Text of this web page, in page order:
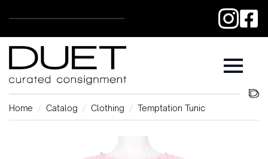
Home Catalog Clothing Temptation Tunic